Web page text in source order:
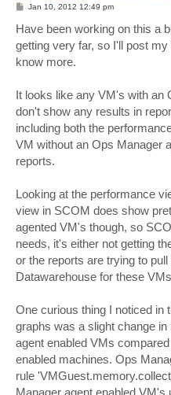
P
t
Jan 10, 2012 12:49 pm
Have been working on this a
getting very far, so I'll post
know more.
It looks like any VM's with an
don't show any results in
including both the
VM without an Ops Manager
reports.
Looking at the performance
view in SCOM does show
agented VM's though, so
needs, it's either not getting
or the reports are trying to
Datawarehouse for these
One curious thing I noticed in
graphs was a slight change
agent enabled VMs
enabled machines. Ops
rule
Manager agent enabled VM's